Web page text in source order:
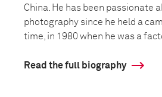
China. He has been passionate
photography since he held a
time, in 1980 when he was a
Read the full biography